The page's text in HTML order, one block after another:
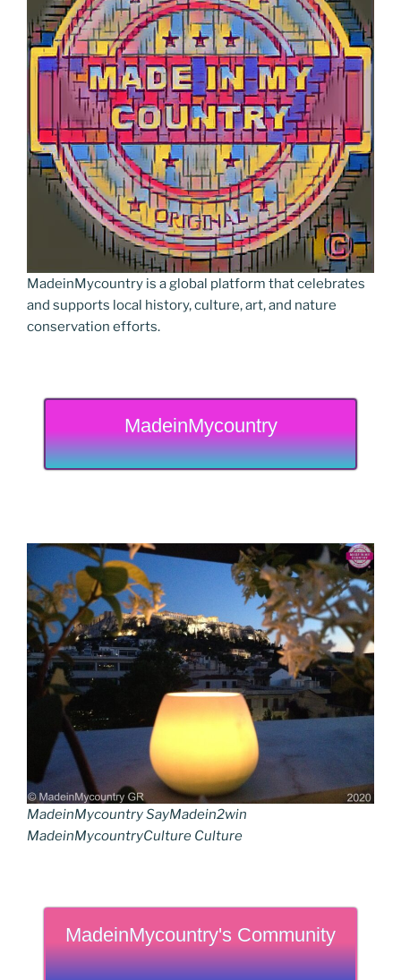
MadeinMycountry is a global platform that celebrates
and supports local history, culture, art, and nature
conservation efforts.
MadeinMycountry
MadeinMycountry SayMadein2win
MadeinMycountryCulture Culture
MadeinMycountry's Community